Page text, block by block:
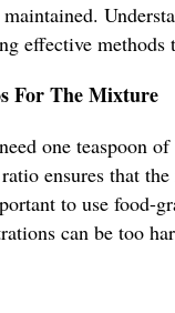
effective methods
For The Mixture
one teaspoon
ensures that
to use food-
can be too